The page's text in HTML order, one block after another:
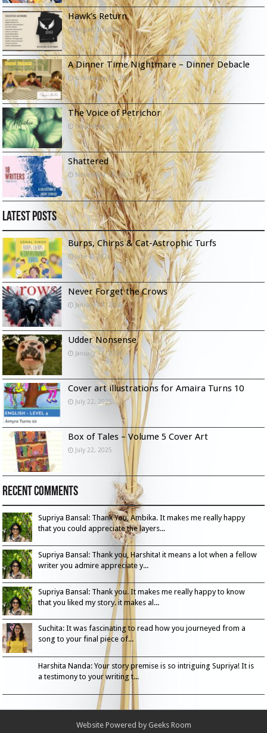
Hawk’s Return
August 10, 2024
A Dinner Time Nightmare – Dinner Debacle
November 25, 2021
The Voice of Petrichor
December 21, 2021
Shattered
November 26, 2021
Latest Posts
Burps, Chirps & Cat-Astrophic Turfs
June 6, 2026
Never Forget the Crows
January 23, 2026
Udder Nonsense
January 13, 2026
Cover art illustrations for Amaira Turns 10
July 22, 2025
Box of Tales – Volume 5 Cover Art
July 22, 2025
Recent Comments
Supriya Bansal: Thank You, Ambika. It makes me really happy
that you could appreciate the layers...
Supriya Bansal: Thank you, Harshita! it means a lot when a fellow
writer you admire appreciate y...
Supriya Bansal: Thank you. It makes me really happy to know
that you liked my story. it makes al...
Suchita: It was fascinating to read how you journeyed from a
song to your final piece of...
Harshita Nanda: Your story premise is so intriguing Supriya! It is
a testimony to your writing t...
Website Powered by Geeks Room